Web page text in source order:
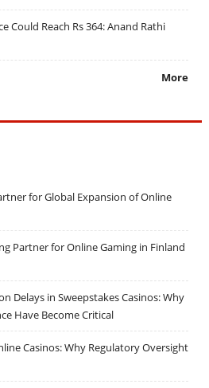
Could Reach Rs 364: Anand Rathi
More
for Global Expansion of Online
Partner for Online Gaming in Finland
Delays in Sweepstakes Casinos: Why
Have Become Critical
Casinos: Why Regulatory Oversight